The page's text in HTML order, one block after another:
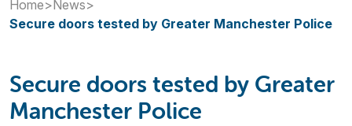
Home>News>
Secure doors tested by Greater Manchester Police
Secure doors tested by Greater
Manchester Police